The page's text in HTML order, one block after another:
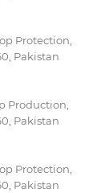
Protection,
Pakistan
Production,
Pakistan
Protection,
Pakistan